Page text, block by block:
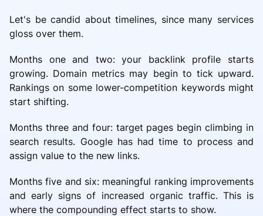
Let's be candid about timelines, since many services
gloss over them.
Months one and two: your backlink profile starts
growing. Domain metrics may begin to tick upward.
Rankings on some lower-competition keywords might
start shifting.
Months three and four: target pages begin climbing in
search results. Google has had time to process and
assign value to the new links.
Months five and six: meaningful ranking improvements
and early signs of increased organic traffic. This is
where the compounding effect starts to show.